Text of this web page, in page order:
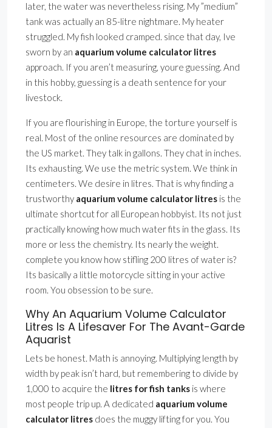
later, the water was nevertheless rising. My ”medium”
tank was actually an 85-litre nightmare. My heater
struggled. My fish looked cramped. since that day, Ive
sworn by an aquarium volume calculator litres
approach. If you aren’t measuring, youre guessing. And
in this hobby, guessing is a death sentence for your
livestock.
If you are flourishing in Europe, the torture yourself is
real. Most of the online resources are dominated by
the US market. They talk in gallons. They chat in inches.
Its exhausting. We use the metric system. We think in
centimeters. We desire in litres. That is why finding a
trustworthy aquarium volume calculator litres is the
ultimate shortcut for all European hobbyist. Its not just
practically knowing how much water fits in the glass. Its
more or less the chemistry. Its nearly the weight.
complete you know how stifling 200 litres of water is?
Its basically a little motorcycle sitting in your active
room. You obsession to be sure.
Why An Aquarium Volume Calculator
Litres Is A Lifesaver For The Avant-Garde
Aquarist
Lets be honest. Math is annoying. Multiplying length by
width by peak isn’t hard, but remembering to divide by
1,000 to acquire the litres for fish tanks is where
most people trip up. A dedicated aquarium volume
calculator litres does the muggy lifting for you. You